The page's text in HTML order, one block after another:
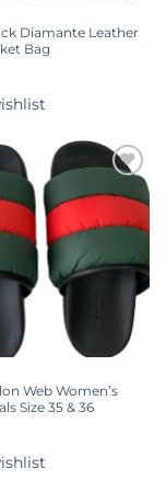
Diamante Leather
Bag
wishlist
Web Women’s
Size 35 & 36